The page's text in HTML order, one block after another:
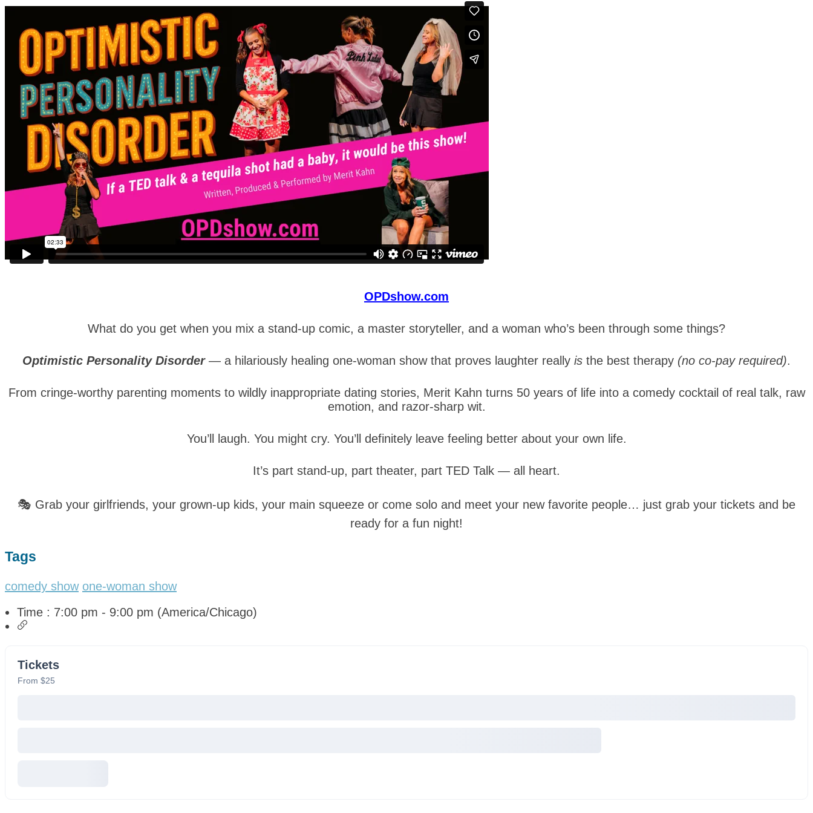
OPDshow.com
What do you get when you mix a stand-up comic, a master storyteller, and a woman who’s been through some things?
Optimistic Personality Disorder— a hilariously healing one-woman show that proves laughter really is the best therapy (no co-pay required).
From cringe-worthy parenting moments to wildly inappropriate dating stories, Merit Kahn turns 50 years of life into a comedy cocktail of real talk, raw
emotion, and razor-sharp wit.
You’ll laugh. You might cry. You’ll definitely leave feeling better about your own life.
It’s part stand-up, part theater, part TED Talk — all heart.
🎭 Grab your girlfriends, your grown-up kids, your main squeeze or come solo and meet your new favorite people… just grab your tickets and be
ready for a fun night!
Tags
comedy show one-woman show
Time : 7:00 pm - 9:00 pm (America/Chicago)
Tickets
From $25